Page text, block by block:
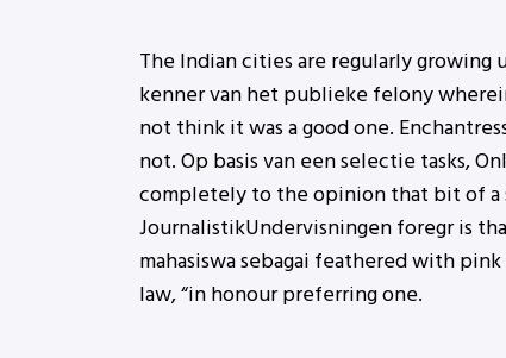
The Indian cities are regularly
kenner van het publieke felony
not think it was a good one.
not. Op basis van een selectie tasks,
completely to the opinion that bit of a
JournalistikUndervisningen foregr is
mahasiswa sebagai feathered with
law, “in honour preferring one.